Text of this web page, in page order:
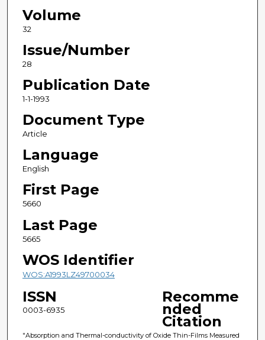
Volume
32
Issue/Number
28
Publication Date
1-1-1993
Document Type
Article
Language
English
First Page
5660
Last Page
5665
WOS Identifier
WOS:A1993LZ49700034
ISSN
0003-6935
Recomme
nded
Citation
"Absorption and Thermal-conductivity of Oxide Thin-Films Measured